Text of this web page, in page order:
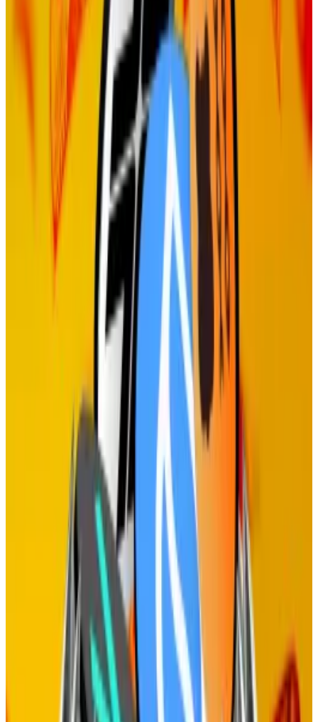
Critics argue that the inflation of its TIA token,
resulting from high staking rewards, is harming the
programmedto give out TIA tokens equal
to just under 8% of the total circulating supply each
year to stakers. That’s about $127 million worth of
rewards at current prices, or 13% of the token’s total
market value.
Others have slammed
the project for letting venture
investors, such Polychain Capital, stake their vested
tokens, allowing them to sell the rewards while their
primary investments remain locked.
Solana exchange Jupiter pauses DAO voting amid
‘breakdown in trust’
The team behind Jupiter, the Solana-based
The team behind Jupiter, the Solana-
based exchange aggregator, has paused the
protocol’s governance in response to negative...
Alder points out that staking may just be an
unnecessary step in choosing which operators run the
He argues that all staking achieves is punishing those
who opt not to stake their tokens by reducing their
share of the network over time.
Removing staking, he says, is economically equivalent
to everyone staking, and creates a fairer system.
Staking rewards
With staking — and staking rewards — gone, the only